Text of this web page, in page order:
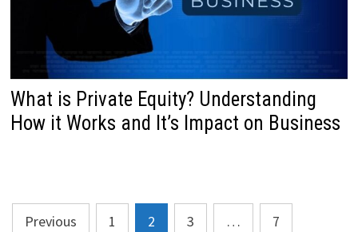
What is Private Equity? Understanding
How it Works and It’s Impact on Business
Posts
Previous 1 2 3 … 7